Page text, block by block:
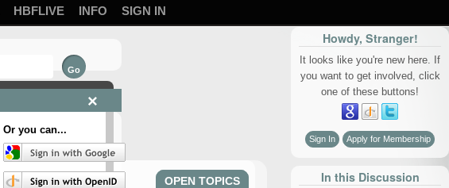
HBFLIVE INFO SIGN IN
OPEN TOPICS
Howdy, Stranger!
It looks like you're new here. If
you want to get involved, click
one of these buttons!
Sign In Apply for Membership
In this Discussion
Or you can...
×